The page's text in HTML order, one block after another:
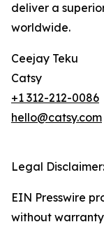
deliver a
worldwide.
Ceejay Teku
Catsy
+1 312-212-0086
hello@catsy.com
Legal Disclaimer:
EIN Presswire
without